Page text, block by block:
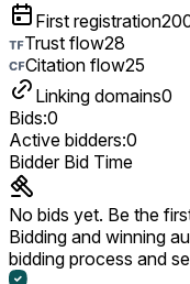
First registration
Trust flow28
Citation flow25
Linking domains0
Bids:0
Active bidders:0
Bidder Bid Time
No bids yet. Be the
Bidding and winning
bidding process and